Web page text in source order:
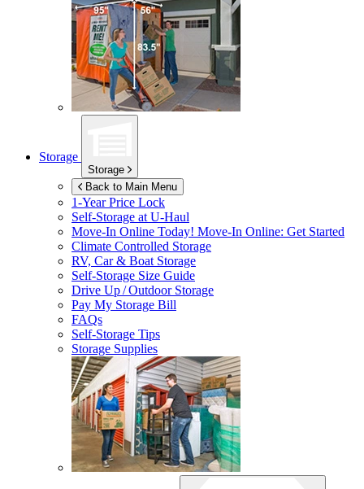
Storage
Storage
Back to Main Menu
1-Year Price Lock
Self-Storage atU-Haul
Move-In Online Today! Move-In Online: Get Started
Climate Controlled Storage
RV, Car & Boat Storage
Self-Storage Size Guide
Drive Up / Outdoor Storage
Pay My Storage Bill
FAQs
Self-Storage Tips
Storage Supplies